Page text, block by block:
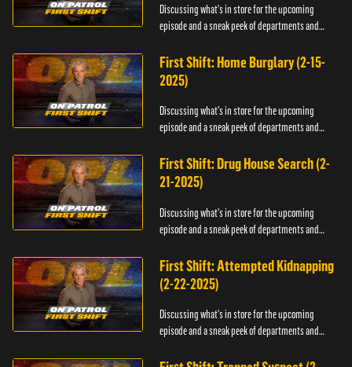
Discussing what's in store for the upcoming
episode and a sneak peek of departments and
First Shift: Home Burglary (2-15-
2025)
Discussing what's in store for the upcoming
episode and a sneak peek of departments and
First Shift: Drug House Search (2-
21-2025)
Discussing what's in store for the upcoming
episode and a sneak peek of departments and
First Shift: Attempted Kidnapping
(2-22-2025)
Discussing what's in store for the upcoming
episode and a sneak peek of departments and